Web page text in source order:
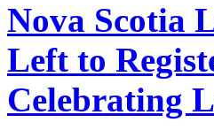
Nova Scotia
Left to
Celebrating